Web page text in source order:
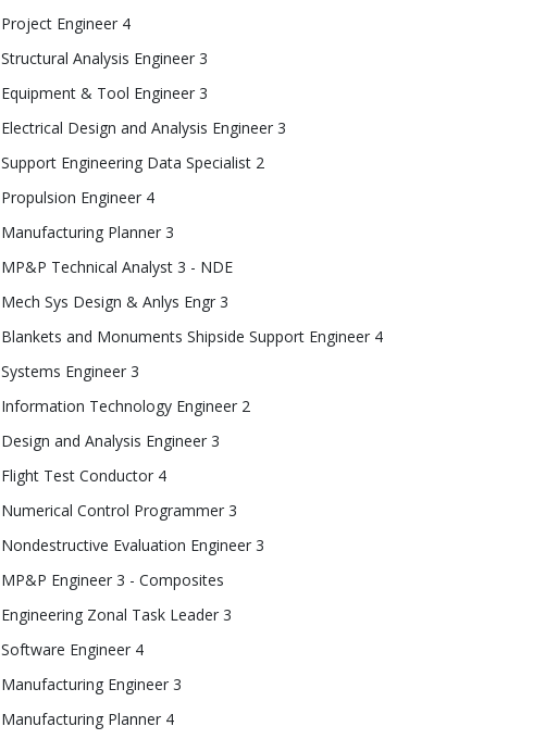
Project Engineer 4
Structural Analysis Engineer 3
Equipment & Tool Engineer 3
Electrical Design and Analysis Engineer 3
Support Engineering Data Specialist 2
Propulsion Engineer 4
Manufacturing Planner 3
MP&P Technical Analyst 3 - NDE
Mech Sys Design & Anlys Engr 3
Blankets and Monuments Shipside Support Engineer 4
Systems Engineer 3
Information Technology Engineer 2
Design and Analysis Engineer 3
Flight Test Conductor 4
Numerical Control Programmer 3
Nondestructive Evaluation Engineer 3
MP&P Engineer 3 - Composites
Engineering Zonal Task Leader 3
Software Engineer 4
Manufacturing Engineer 3
Manufacturing Planner 4